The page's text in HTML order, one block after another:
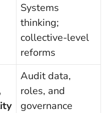
Systems
thinking;
collective-level
reforms
Audit data,
roles, and
governance